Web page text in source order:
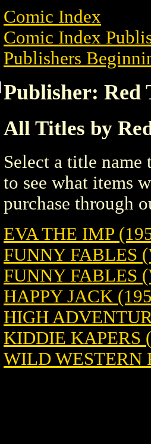
Comic Index
Comic Index
Publishers
Publisher: Red
All Titles by
Select a title
to see what items
purchase through
EVA THE IMP
FUNNY FABLES
FUNNY FABLES
HAPPY JACK
HIGH
KIDDIE KAPERS
WILD WESTERN